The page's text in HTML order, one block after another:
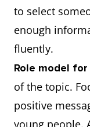
to select
enough
fluently.
Role model
of the topic.
positive
young people.